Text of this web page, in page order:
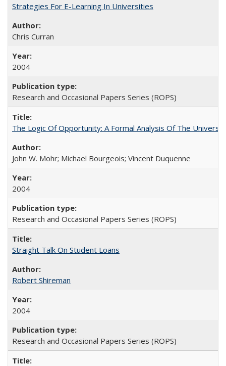
Strategies For E-Learning In Universities
Chris Curran
2004
Research and Occasional Papers Series (ROPS)
The Logic Of Opportunity: A Formal Analysis Of The
John W. Mohr; Michael Bourgeois; Vincent Duquenne
2004
Research and Occasional Papers Series (ROPS)
Straight Talk On Student Loans
Robert Shireman
2004
Research and Occasional Papers Series (ROPS)